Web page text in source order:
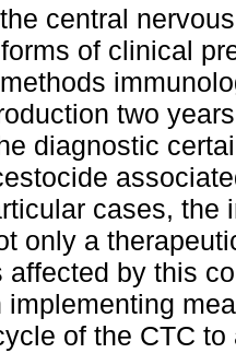
central
of clinical
two
diagnostic
cases, the
only a
affected by this
implementing
of the CTC